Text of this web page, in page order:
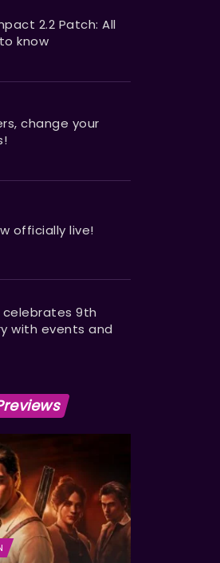
2.2 Patch: All
know
change your
officially live!
9th
with events and